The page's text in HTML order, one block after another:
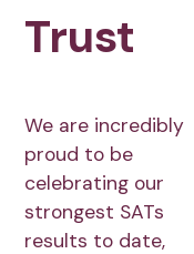
Trust
We are incredibly
proud to be
celebrating our
strongest SATs
results to date,